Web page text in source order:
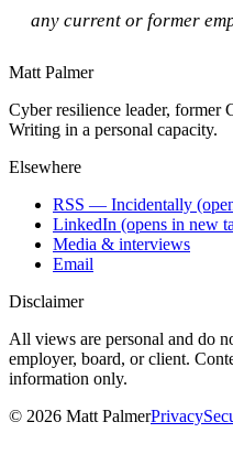
any current or former
Matt Palmer
Cyber resilience leader, former
Writing in a personal capacity.
Elsewhere
RSS — Incidentally
LinkedIn (opens in new
Media & interviews
Email
Disclaimer
All views are personal and do
employer, board, or client.
information only.
© 2026 Matt PalmerPrivacy